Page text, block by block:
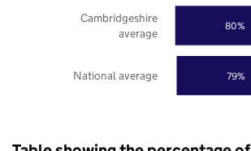
79%
80%
National average
Cambridgeshire
average